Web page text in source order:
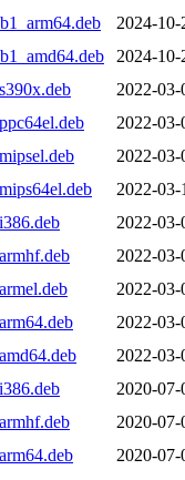
2024-
2024-
2022-
2022-
2022-
2022-
2022-
2022-
2022-
2022-
2022-
2020-
2020-
2020-